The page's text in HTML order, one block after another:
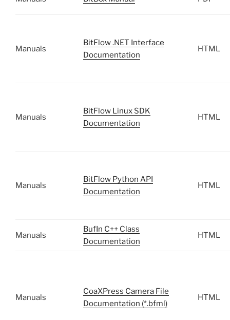
Manuals
BitFlow .NET Interface
Documentation
HTML
Manuals
BitFlow Linux SDK
Documentation
HTML
Manuals
BitFlow Python API
Documentation
HTML
Manuals
BufIn C++ Class
Documentation
HTML
Manuals
CoaXPress Camera File
Documentation (*.bfml)
HTML